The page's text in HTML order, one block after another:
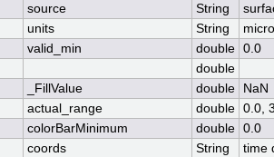
source String
units String
valid_min double 0.0
double
_FillValue double
NaN
actual_range double 0.0,
colorBarMinimum double 0.0
coords String
time